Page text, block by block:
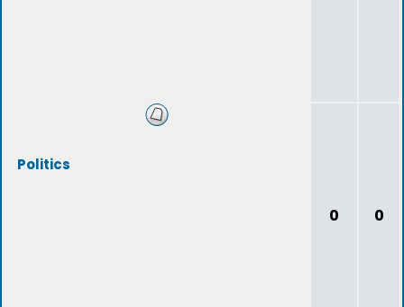
Politics
0 0